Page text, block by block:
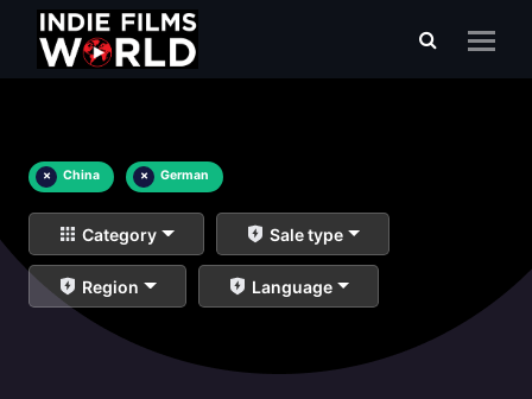
× China × German
Category Sale type
Region Language